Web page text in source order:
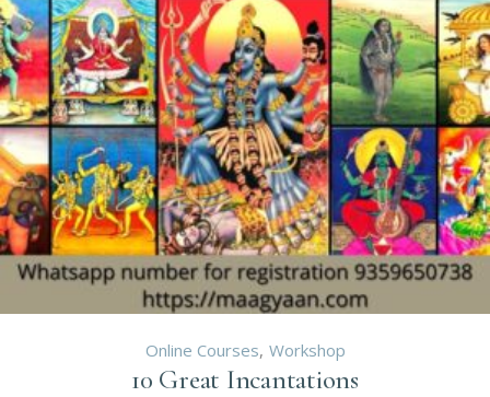
Online Courses Workshop
10 Great Incantations